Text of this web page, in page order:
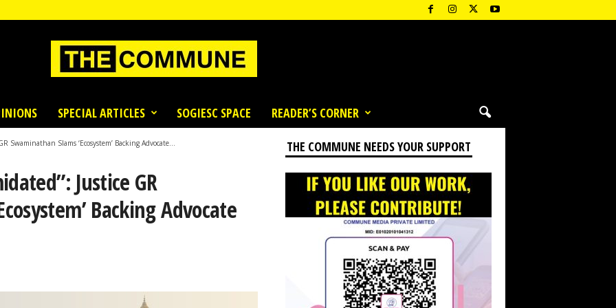
SPECIAL ARTICLES SOGIESC SPACE READER’S CORNER
Swaminathan Slams ‘Ecosystem’ Backing Advocate...
Justice GR
Backing Advocate
THE COMMUNE NEEDS YOUR SUPPORT